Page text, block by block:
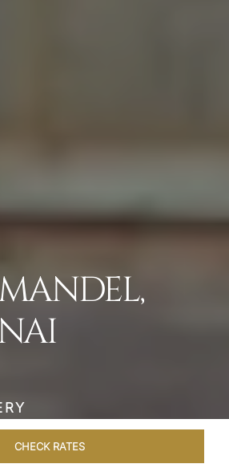
CHECK RATES